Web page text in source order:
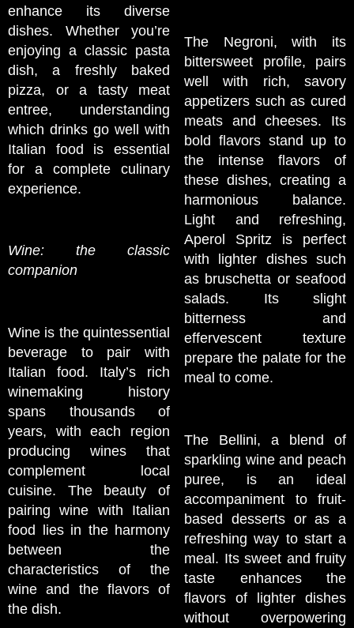
enhance its diverse
dishes. Whether you’re
enjoying a classic pasta
dish, a freshly baked
pizza, or a tasty meat
entree, understanding
which drinks go well with
Italian food is essential
for a complete culinary
experience.
Wine: the classic
companion
Wine is the quintessential
beverage to pair with
Italian food. Italy’s rich
winemaking history
spans thousands of
years, with each region
producing wines that
complement local
cuisine. The beauty of
pairing wine with Italian
food lies in the harmony
between the
characteristics of the
wine and the flavors of
the dish.
The Negroni, with its
bittersweet profile, pairs
well with rich, savory
appetizers such as cured
meats and cheeses. Its
bold flavors stand up to
the intense flavors of
these dishes, creating a
harmonious balance.
Light and refreshing,
Aperol Spritz is perfect
with lighter dishes such
as bruschetta or seafood
salads. Its slight
bitterness and
effervescent texture
prepare the palate for the
meal to come.
The Bellini, a blend of
sparkling wine and peach
puree, is an ideal
accompaniment to fruit-
based desserts or as a
refreshing way to start a
meal. Its sweet and fruity
taste enhances the
flavors of lighter dishes
without overpowering